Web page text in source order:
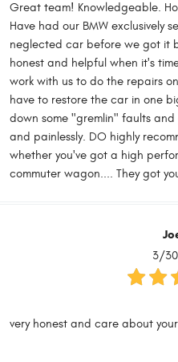
Great team! Knowledgeable.
Have had our BMW exclusively
neglected car before we got it
honest and helpful when it's
work with us to do the repairs
have to restore the car in one
down some "gremlin" faults
and painlessly. DO highly
whether you've got a high
commuter wagon.... They got
3/
very honest and care about